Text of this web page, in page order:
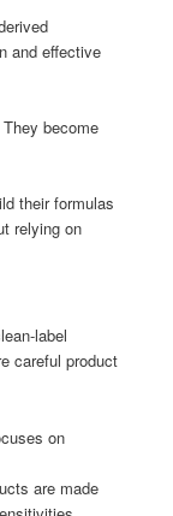
and effective
become
their formulas
relying on
label
careful product
on
are made